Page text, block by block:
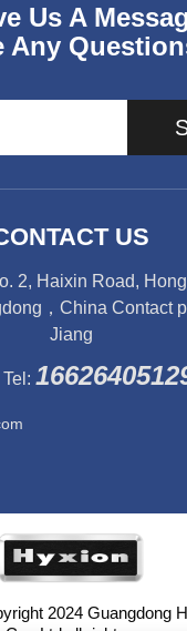
Us A
Any
US
2, Haixin Road,
，China Contact
Jiang
Tel:
2024 Guangdong